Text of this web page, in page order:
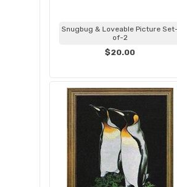
Snugbug & Loveable Picture
of-2
$20.00